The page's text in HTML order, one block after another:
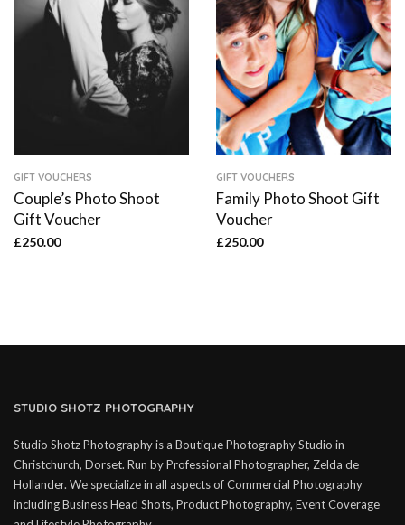
GIFT VOUCHERS
Couple’s Photo Shoot
Gift Voucher
£250.00
GIFT VOUCHERS
Family Photo Shoot Gift
Voucher
£250.00
STUDIO SHOTZ PHOTOGRAPHY
Studio Shotz Photography is a Boutique Photography Studio in
Christchurch, Dorset. Run by Professional Photographer, Zelda de
Hollander. We specialize in all aspects of Commercial Photography
including Business Head Shots, Product Photography, Event Coverage